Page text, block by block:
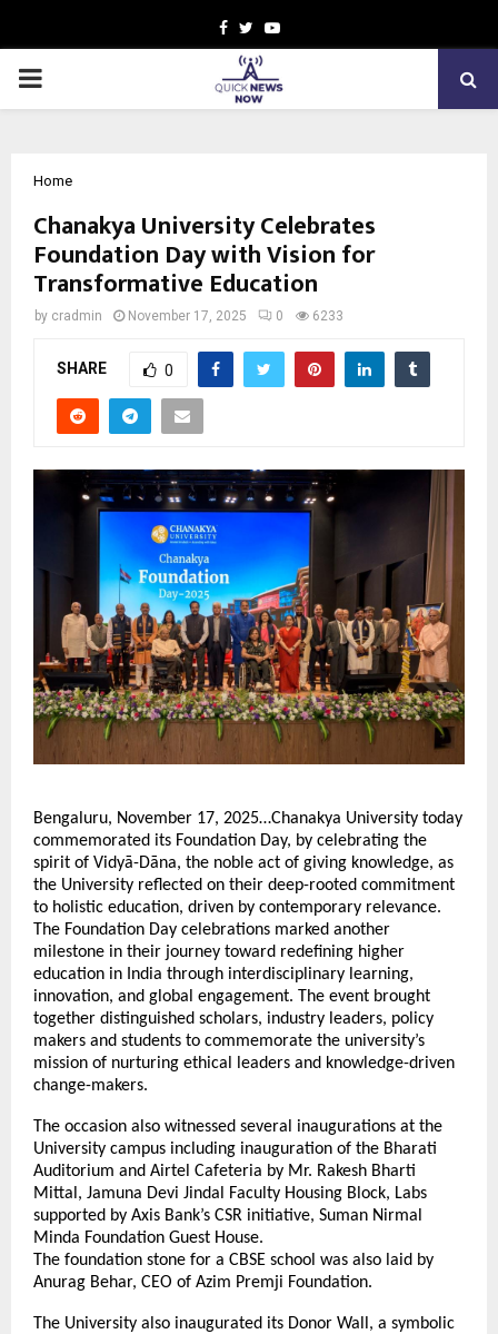
Facebook
TwitterYoutube
PRIMARY
Home
Chanakya University Celebrates
Foundation Day with Vision for
Transformative Education
by cradmin November 17, 2025 0 6233
SHARE 0
Bengaluru, November 17, 2025…Chanakya University today
commemorated its Foundation Day, by celebrating the
spirit of Vidyā-Dāna, the noble act of giving knowledge, as
the University reflected on their deep-rooted commitment
to holistic education, driven by contemporary relevance.
The Foundation Day celebrations marked another
milestone in their journey toward redefining higher
education in India through interdisciplinary learning,
innovation, and global engagement. The event brought
together distinguished scholars, industry leaders, policy
makers and students to commemorate the university’s
mission of nurturing ethical leaders and knowledge-driven
change-makers.
The occasion also witnessed several inaugurations at the
University campus including inauguration of the Bharati
Auditorium and Airtel Cafeteria by Mr. Rakesh Bharti
Mittal, Jamuna Devi Jindal Faculty Housing Block, Labs
supported by Axis Bank’s CSR initiative, Suman Nirmal
Minda Foundation Guest House.
The foundation stone for a CBSE school was also laid by
Anurag Behar, CEO of Azim Premji Foundation.
The University also inaugurated its Donor Wall, a symbolic